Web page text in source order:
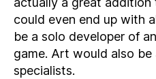
could even end up with
be a solo developer of
game. Art would also
specialists.